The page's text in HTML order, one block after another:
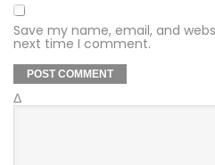
Save my name, email, and
next time I comment.
Δ